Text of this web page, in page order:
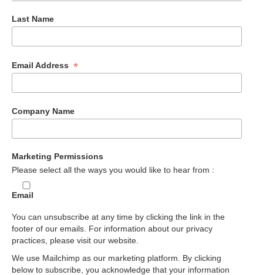
Last Name
Email Address *
Company Name
Marketing Permissions
Please select all the ways you would like to hear from :
Email
You can unsubscribe at any time by clicking the link in the
footer of our emails. For information about our privacy
practices, please visit our website.
We use Mailchimp as our marketing platform. By clicking
below to subscribe, you acknowledge that your information